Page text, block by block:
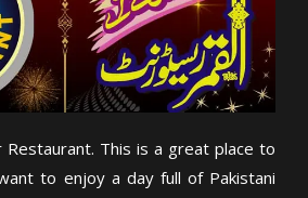
Restaurant. This is a great place to
to enjoy a day full of Pakistani